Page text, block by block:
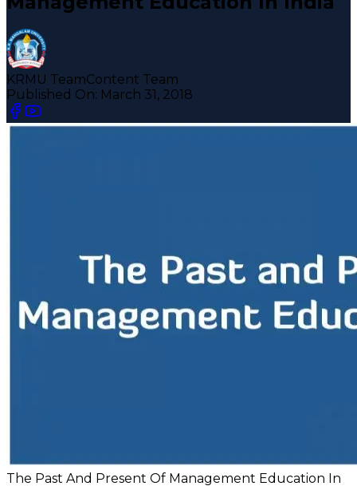
KRMU TeamContent Team
Published On: March 31, 2018
The Past And Present Of Management Education In